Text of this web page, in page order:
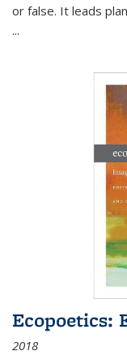
or false. It leads
...
Ecopoetics:
2018